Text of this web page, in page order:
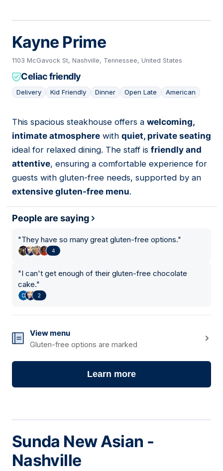
Kayne Prime
1103 McGavock St, Nashville, Tennessee, United States
Celiac friendly
Delivery Kid Friendly Dinner Open Late American
11
This spacious steakhouse offers a welcoming,
intimate atmosphere with quiet, private seating
ideal for relaxed dining. The staff is friendly and
attentive, ensuring a comfortable experience for
guests with gluten-free needs, supported by an
extensive gluten-free menu.
People are saying
"They have so many great gluten-free options."
4
"I can't get enough of their gluten-free chocolate
cake."
2
View menu
Gluten-free options are marked
Learn more
Sunda New Asian -
Nashville